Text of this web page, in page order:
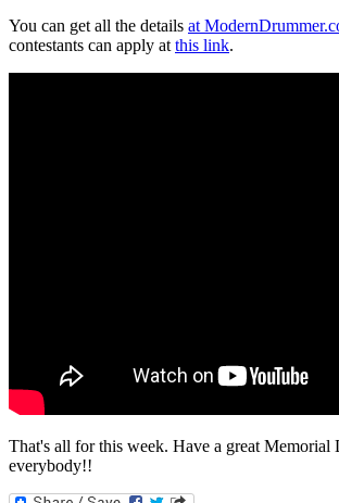
You can get all the details at
contestants can apply at this link.
That's all for this week. Have a great Memorial
everybody!!